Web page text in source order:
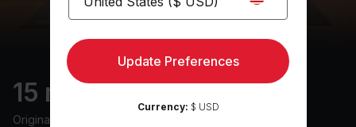
15 min Barre
Originally aired
Update Preferences
Currency: $ USD